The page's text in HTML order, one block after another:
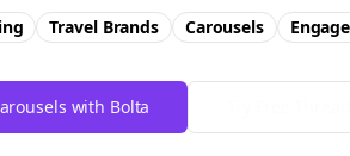
Travel Brands Carousels
with Bolta